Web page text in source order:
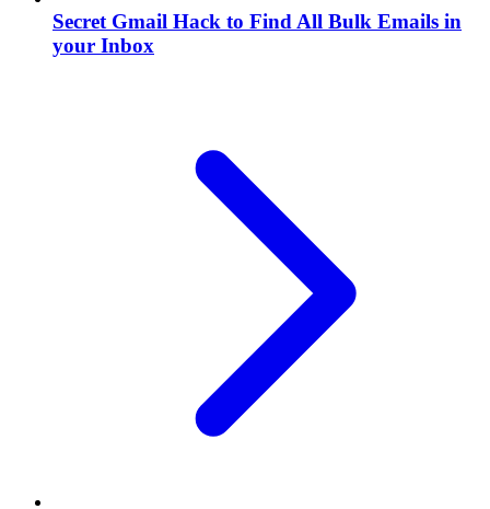
Secret Gmail Hack to Find All Bulk Emails in
your Inbox